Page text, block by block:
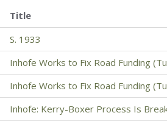
Title
S. 1933
Inhofe Works to Fix Road Funding
Inhofe Works to Fix Road Funding
Inhofe: Kerry-Boxer Process Is